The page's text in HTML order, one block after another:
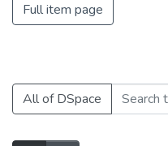
Full item page
All of DSpace